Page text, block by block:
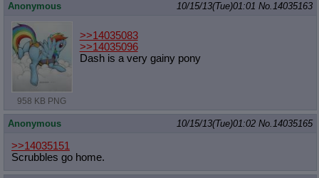
Anonymous 10/15/13(Tue)01:01 No.14035163
958 KB PNG
>>14035083
>>14035096
Dash is a very gainy pony
Anonymous 10/15/13(Tue)01:02 No.14035165
>>14035151
Scrubbles go home.